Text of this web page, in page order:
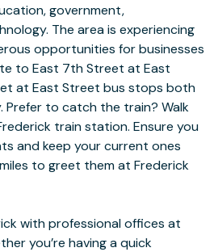
government,
The area is experiencing
opportunities for businesses
to East 7th Street at East
at East Street bus stops both
Prefer to catch the train? Walk
train station. Ensure you
and keep your current ones
to greet them at Frederick
with professional offices at
you’re having a quick